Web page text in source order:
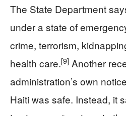
The State Department
under a state of
crime, terrorism,
health care.[9] Another
administration’s own
Haiti was safe. Instead, it